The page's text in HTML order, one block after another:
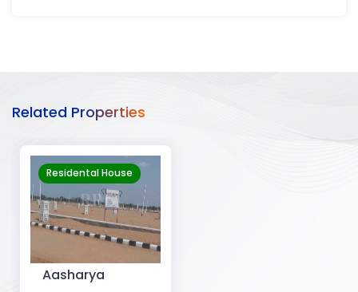
Related Properties
Residental House
Aasharya